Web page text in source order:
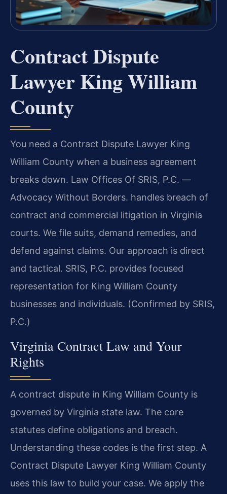
Contract Dispute
Lawyer King William
County
You need a Contract Dispute Lawyer King
William County when a business agreement
breaks down. Law Offices Of SRIS, P.C. —
Advocacy Without Borders. handles breach of
contract and commercial litigation in Virginia
courts. We file suits, demand remedies, and
defend against claims. Our approach is direct
and tactical. SRIS, P.C. provides focused
representation for King William County
businesses and individuals. (Confirmed by SRIS,
P.C.)
Virginia Contract Law and Your
Rights
A contract dispute in King William County is
governed by Virginia state law. The core
statutes define obligations and breach.
Understanding these codes is the first step. A
Contract Dispute Lawyer King William County
uses this law to build your case. We apply the